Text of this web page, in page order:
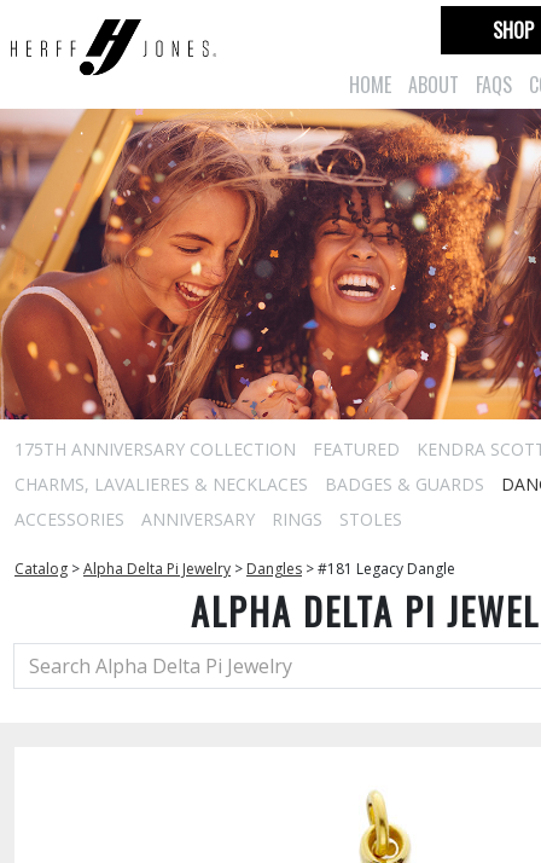
HOME ABOUT FAQS
SHOP
175TH ANNIVERSARY COLLECTION FEATURED
KENDRA
CHARMS, LAVALIERES & NECKLACES
BADGES & GUARDS
ACCESSORIES
ANNIVERSARY RINGS STOLES
Catalog >Alpha Delta Pi Jewelry > Dangles >#181 Legacy Dangle
ALPHA DELTA PI